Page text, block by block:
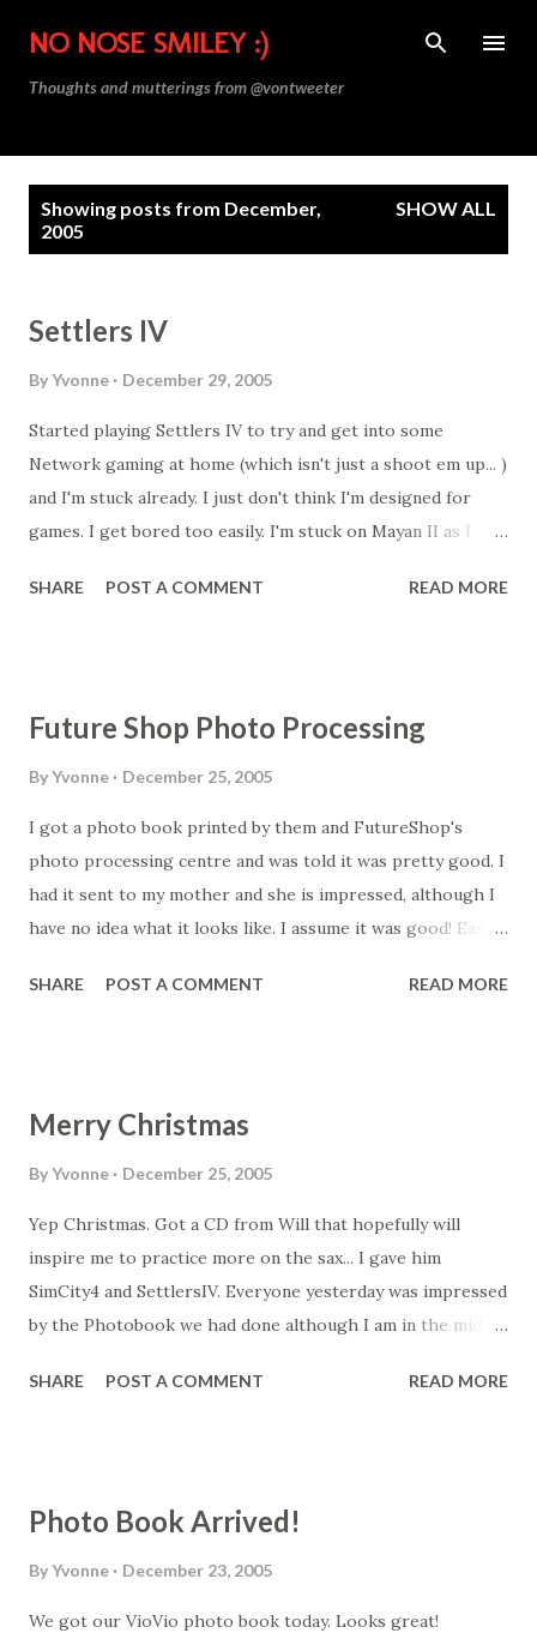
Skip to main content
NO NOSE SMILEY :)
Thoughts and mutterings from @vontweeter
Showing posts from December,
2005
SHOW ALL
Settlers IV
ByYvonne December 29, 2005
Started playing Settlers IV to try and get into some
Network gaming at home (which isn't just a shoot em up... )
and I'm stuck already. I just don't think I'm designed for
games. I get bored too easily. I'm stuck on Mayan II as I
bit of patience would help! Looking forward to going to
SHARE POST A COMMENT READ MORE
Future Shop Photo Processing
ByYvonne December 25, 2005
I got a photo book printed by them and FutureShop's
photo processing centre and was told it was pretty good. I
had it sent to my mother and she is impressed, although I
have no idea what it looks like. I assume it was good! Easier
than have it done here. Read more at
SHARE POST A COMMENT READ MORE
Merry Christmas
ByYvonne December 25, 2005
Yep Christmas. Got a CD from Will that hopefully will
inspire me to practice more on the sax... I gave him
SimCity4 and SettlersIV. Everyone yesterday was impressed
by the Photobook we had done although I am in the middle
holiday. I'll also have to put together one for Tassie. I
MyPublisher and YorkPhotos can be found here .
SHARE POST A COMMENT READ MORE
Photo Book Arrived!
ByYvonne December 23, 2005
We got our VioVio photo book today. Looks great!